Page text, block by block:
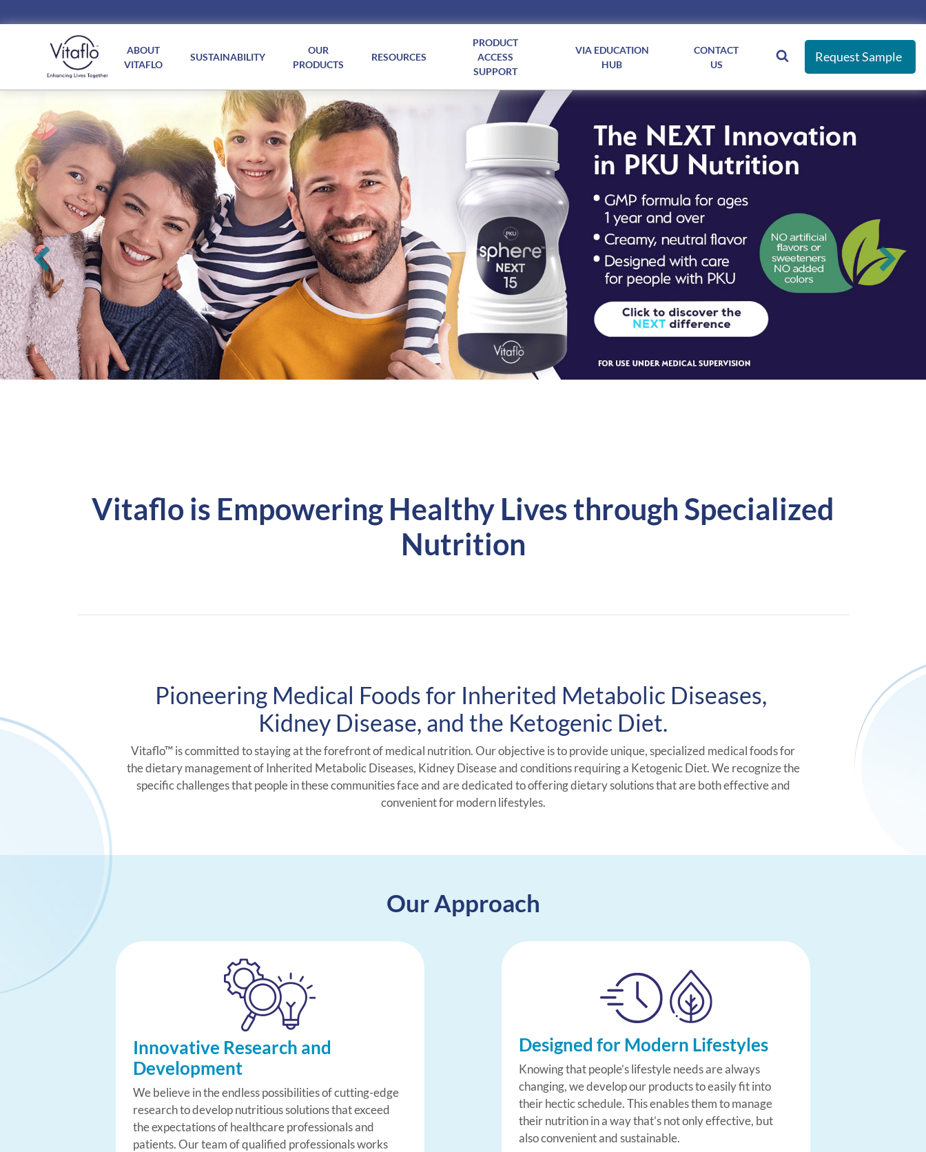
Main
navigation
ABOUT
VITAFLO
SUSTAINABILITY
OUR
PRODUCTS
RESOURCES
PRODUCT
ACCESS
SUPPORT
VIA EDUCATION
HUB
CONTACT
US
Request Sample
Vitaflo is Empowering Healthy Lives through Specialized
Nutrition
Pioneering Medical Foods for Inherited Metabolic Diseases,
Kidney Disease, and the Ketogenic Diet.
Vitaflo™ is committed to staying at the forefront of medical nutrition. Our objective is to provide unique, specialized medical foods for
the dietary management of Inherited Metabolic Diseases, Kidney Disease and conditions requiring a Ketogenic Diet. We recognize the
specific challenges that people in these communities face and are dedicated to offering dietary solutions that are both effective and
convenient for modern lifestyles.
Our Approach
Innovative Research and
Development
We believe in the endless possibilities of cutting-edge
research to develop nutritious solutions that exceed
the expectations of healthcare professionals and
patients. Our team of qualified professionals works
Designed for Modern Lifestyles
Knowing that people’s lifestyle needs are always
changing, we develop our products to easily fit into
their hectic schedule. This enables them to manage
their nutrition in a way that’s not only effective, but
also convenient and sustainable.